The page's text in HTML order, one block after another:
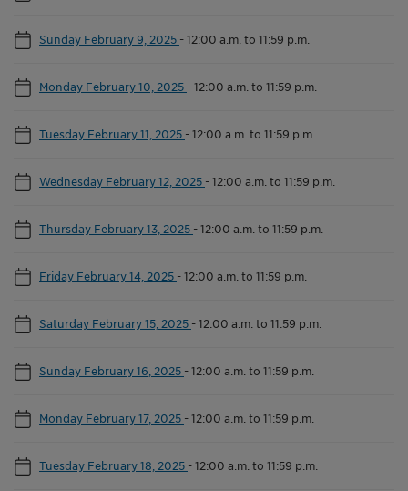
Sunday February 9, 2025 -12:00 a.m. to 11:59 p.m.
Monday February 10, 2025 -12:00 a.m. to 11:59 p.m.
Tuesday February 11, 2025 -12:00 a.m. to 11:59 p.m.
Wednesday February 12, 2025 -12:00 a.m. to 11:59 p.m.
Thursday February 13, 2025 -12:00 a.m. to 11:59 p.m.
Friday February 14, 2025 -12:00 a.m. to 11:59 p.m.
Saturday February 15, 2025 -12:00 a.m. to 11:59 p.m.
Sunday February 16, 2025 -12:00 a.m. to 11:59 p.m.
Monday February 17, 2025 -12:00 a.m. to 11:59 p.m.
Tuesday February 18, 2025 -12:00 a.m. to 11:59 p.m.